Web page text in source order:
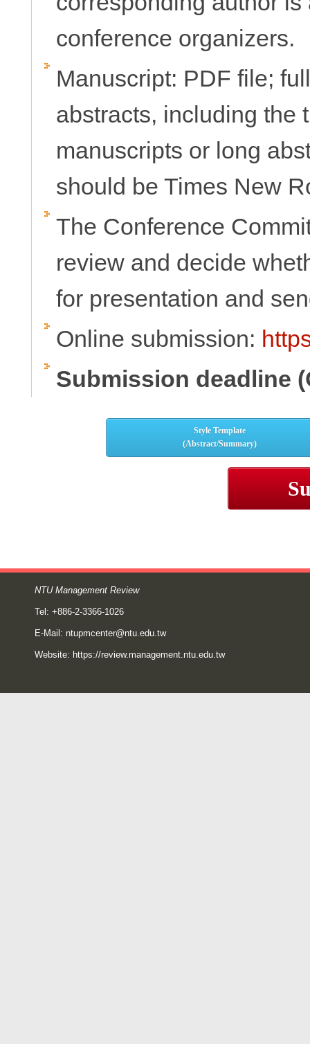
conference organizers.
Manuscript: PDF file;
abstracts, including the
manuscripts or long
should be Times New
The Conference
review and decide
for presentation and
Online submission:
Submission deadline
Style Template
(Abstract/Summary)
NTU Management Review
Tel: +886-2-3366-1026
E-Mail: ntupmcenter@ntu.edu.tw
Website: https://review.management.ntu.edu.tw